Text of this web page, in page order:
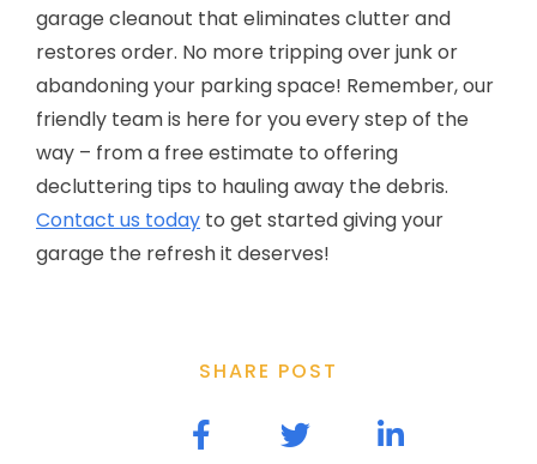
garage cleanout that eliminates clutter and
restores order. No more tripping over junk or
abandoning your parking space! Remember, our
friendly team is here for you every step of the
way – from a free estimate to offering
decluttering tips to hauling away the debris.
Contact us today to get started giving your
garage the refresh it deserves!
SHARE POST